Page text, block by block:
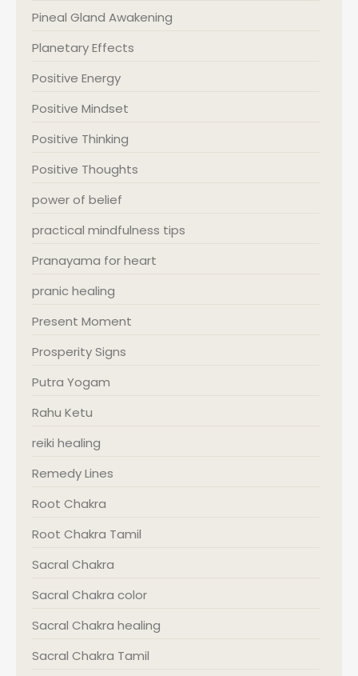
Pineal Gland Awakening
Planetary Effects
Positive Energy
Positive Mindset
Positive Thinking
Positive Thoughts
power of belief
practical mindfulness tips
Pranayama for heart
pranic healing
Present Moment
Prosperity Signs
Putra Yogam
Rahu Ketu
reiki healing
Remedy Lines
Root Chakra
Root Chakra Tamil
Sacral Chakra
Sacral Chakra color
Sacral Chakra healing
Sacral Chakra Tamil